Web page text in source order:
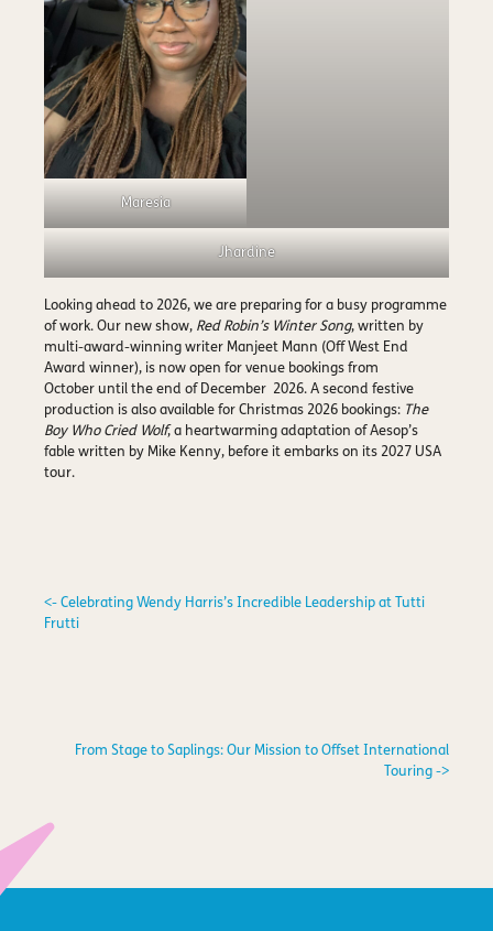
Maresia
Jhardine
Looking ahead to 2026, we are preparing for a busy programme
of work. Our new show, Red Robin’s Winter Song, written by
multi-award-winning writer Manjeet Mann (Off West End
Award winner), is now open for venue bookings from
October until the end of December 2026. A second festive
production is also available for Christmas 2026 bookings: The
Boy Who Cried Wolf, a heartwarming adaptation of Aesop’s
fable written by Mike Kenny, before it embarks on its 2027 USA
tour.
<- Celebrating Wendy Harris’s Incredible Leadership at Tutti
Frutti
From Stage to Saplings: Our Mission to Offset International
Touring ->